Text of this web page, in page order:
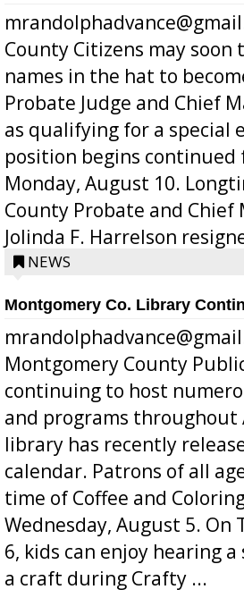
County Citizens may
names in the hat to
Probate Judge and Chief
as qualifying for a special
position begins continued
Monday, August 10.
County Probate and Chief
Jolinda F. Harrelson
position a few months ago
NEWS
Montgomery Co. Library
Montgomery County
continuing to host
and programs throughout
library has recently
calendar. Patrons of all
time of Coffee and
Wednesday, August 5. On
6, kids can enjoy hearing
a craft during Crafty ...